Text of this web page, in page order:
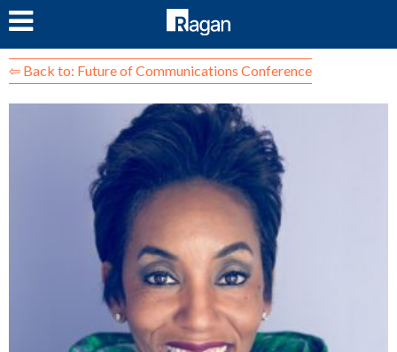
⇦ Back to: Future of Communications Conference